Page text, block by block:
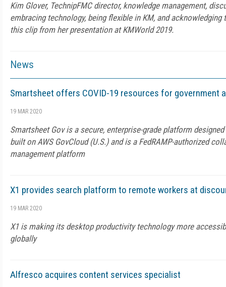
Kim Glover, TechnipFMC director, knowledge management,
embracing technology, being flexible in KM, and
this clip from her presentation at KMWorld 2019.
News
Smartsheet offers COVID-19 resources for government
19 MAR 2020
Smartsheet Gov is a secure, enterprise-grade platform
built on AWS GovCloud (U.S.) and is a FedRAMP-authorized
management platform
X1 provides search platform to remote workers at
19 MAR 2020
X1 is making its desktop productivity technology more
globally
Alfresco acquires content services specialist